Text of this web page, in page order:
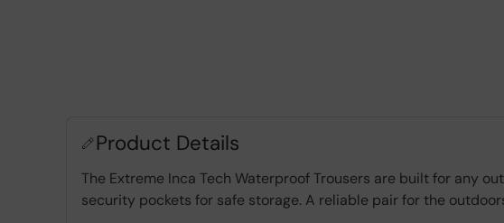
Product Details
The Extreme Inca Tech Waterproof Trousers are built for any
security pockets for safe storage. A reliable pair for the